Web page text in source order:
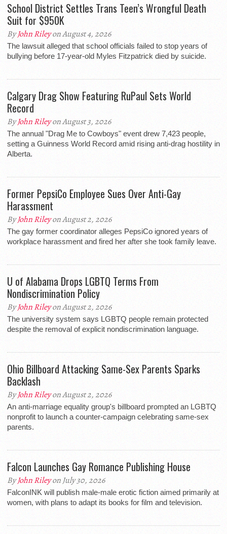
School District Settles Trans Teen’s Wrongful Death
Suit for $950K
ByJohn Rileyon August 4, 2026
The lawsuit alleged that school officials failed to stop years of
bullying before 17-year-old Myles Fitzpatrick died by suicide.
Calgary Drag Show Featuring RuPaul Sets World
Record
ByJohn Rileyon August 3, 2026
The annual "Drag Me to Cowboys" event drew 7,423 people,
setting a Guinness World Record amid rising anti-drag hostility in
Alberta.
Former PepsiCo Employee Sues Over Anti-Gay
Harassment
ByJohn Rileyon August 2, 2026
The gay former coordinator alleges PepsiCo ignored years of
workplace harassment and fired her after she took family leave.
U of Alabama Drops LGBTQ Terms From
Nondiscrimination Policy
ByJohn Rileyon August 2, 2026
The university system says LGBTQ people remain protected
despite the removal of explicit nondiscrimination language.
Ohio Billboard Attacking Same-Sex Parents Sparks
Backlash
ByJohn Rileyon August 2, 2026
An anti-marriage equality group's billboard prompted an LGBTQ
nonprofit to launch a counter-campaign celebrating same-sex
parents.
Falcon Launches Gay Romance Publishing House
ByJohn Rileyon July 30, 2026
FalconINK will publish male-male erotic fiction aimed primarily at
women, with plans to adapt its books for film and television.